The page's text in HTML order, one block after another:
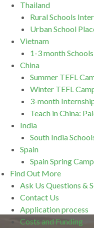
Thailand
Rural Schools
Urban School
Vietnam
1-3 month
China
Summer TEFL
Winter TEFL
3-month
Teach in China:
India
South India
Spain
Spain Spring
Find Out More
Ask Us Questions &
Contact Us
Application process
Costs and Funding